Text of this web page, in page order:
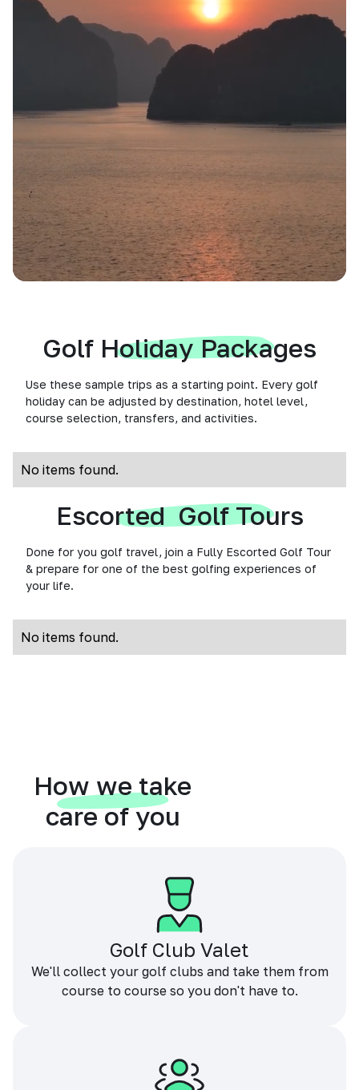
Golf Holiday Packages
Use these sample trips as a starting point. Every golf
holiday can be adjusted by destination, hotel level,
course selection, transfers, and activities.
No items found.
Escorted Golf Tours
Done for you golf travel, join a Fully Escorted Golf Tour
& prepare for one of the best golfing experiences of
your life.
No items found.
How we take
care of you
Golf Club Valet
We'll collect your golf clubs and take them from
course to course so you don't have to.